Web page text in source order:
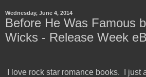
Wednesday, June 4, 2014
Before He Was Famous
Wicks - Release Week
I love rock star romance books. I just